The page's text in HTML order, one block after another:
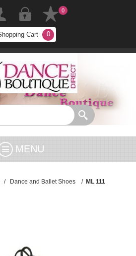
0
Cart 0
MENU
/ Dance and Ballet Shoes / ML 111